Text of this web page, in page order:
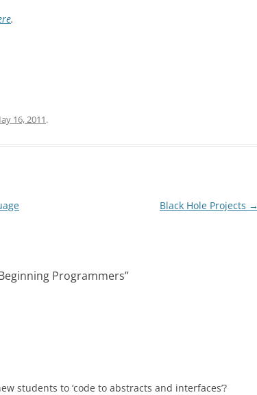
.
16, 2011.
Black Hole Projects →
Programmers”
students to ‘code to abstracts and interfaces’?